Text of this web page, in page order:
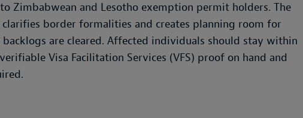
Zimbabwean and Lesotho exemption permit holders. The
border formalities and creates planning room for
are cleared. Affected individuals should stay within
Visa Facilitation Services (VFS) proof on hand and